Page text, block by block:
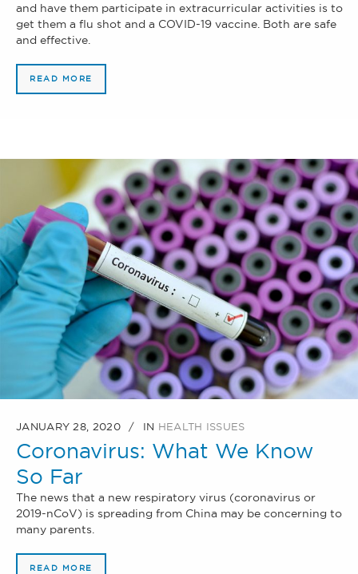
and have them participate in extracurricular activities is to
get them a flu shot and a COVID-19 vaccine. Both are safe
and effective.
READ MORE
JANUARY 28, 2020 IN HEALTH ISSUES
Coronavirus: What We Know
So Far
The news that a new respiratory virus (coronavirus or
2019-nCoV) is spreading from China may be concerning to
many parents.
READ MORE